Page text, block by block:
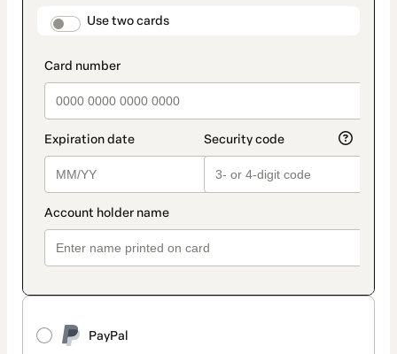
payment_data.section_title_v2
Use two cards
PayPal
method